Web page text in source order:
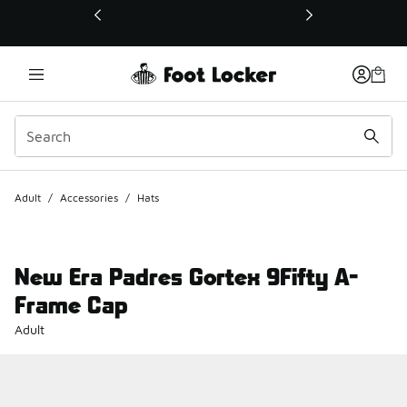
This link will open in a new window
Adult / Accessories / Hats
New Era Padres Gortex 9Fifty A-
Frame Cap
Adult